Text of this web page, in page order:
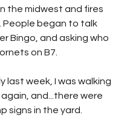
the midwest and fires
People began to talk
Bingo, and asking who
on B7.
last week, I was walking
and...there were
signs in the yard.